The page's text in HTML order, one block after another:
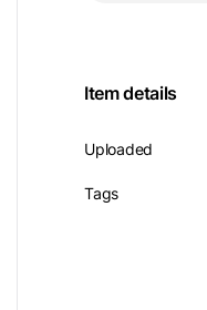
Item details
Uploaded
Tags